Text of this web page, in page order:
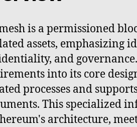
is a permissioned
assets, emphasizing
and
into its core
processes and
This specialized
architecture,